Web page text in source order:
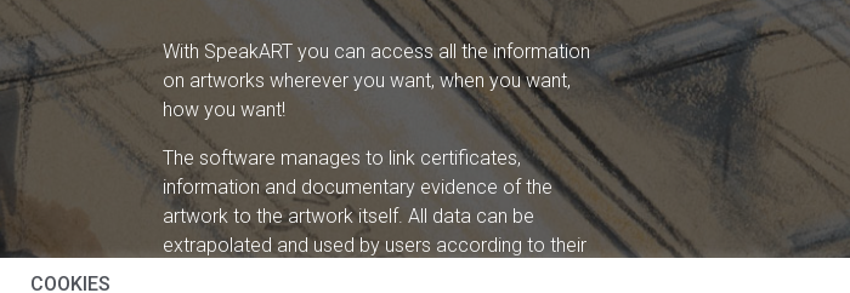
With SpeakART you can access all the information
on artworks wherever you want, when you want,
how you want!
The software manages to link certificates,
information and documentary evidence of the
artwork to the artwork itself. All data can be
extrapolated and used by users according to their
COOKIES